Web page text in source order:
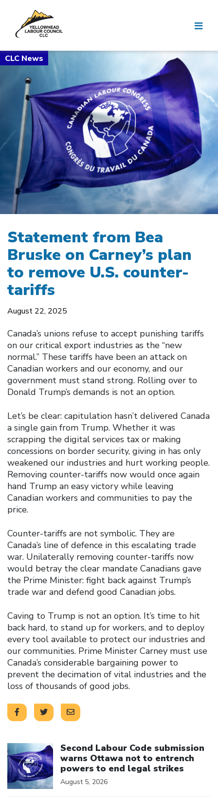
Statement from Bea
Bruske on Carney’s plan
to remove U.S. counter-
tariffs
August 22, 2025
Canada’s unions refuse to accept punishing tariffs
on our critical export industries as the “new
normal.” These tariffs have been an attack on
Canadian workers and our economy, and our
government must stand strong. Rolling over to
Donald Trump’s demands is not an option.
Let’s be clear: capitulation hasn’t delivered Canada
a single gain from Trump. Whether it was
scrapping the digital services tax or making
concessions on border security, giving in has only
weakened our industries and hurt working people.
Removing counter-tariffs now would once again
hand Trump an easy victory while leaving
Canadian workers and communities to pay the
price.
Counter-tariffs are not symbolic. They are
Canada’s line of defence in this escalating trade
war. Unilaterally removing counter-tariffs now
would betray the clear mandate Canadians gave
the Prime Minister: fight back against Trump’s
trade war and defend good Canadian jobs.
Caving to Trump is not an option. It’s time to hit
back hard, to stand up for workers, and to deploy
every tool available to protect our industries and
our communities. Prime Minister Carney must use
Canada’s considerable bargaining power to
prevent the decimation of vital industries and the
loss of thousands of good jobs.
Second Labour Code submission
warns Ottawa not to entrench
powers to end legal strikes
August 5, 2026